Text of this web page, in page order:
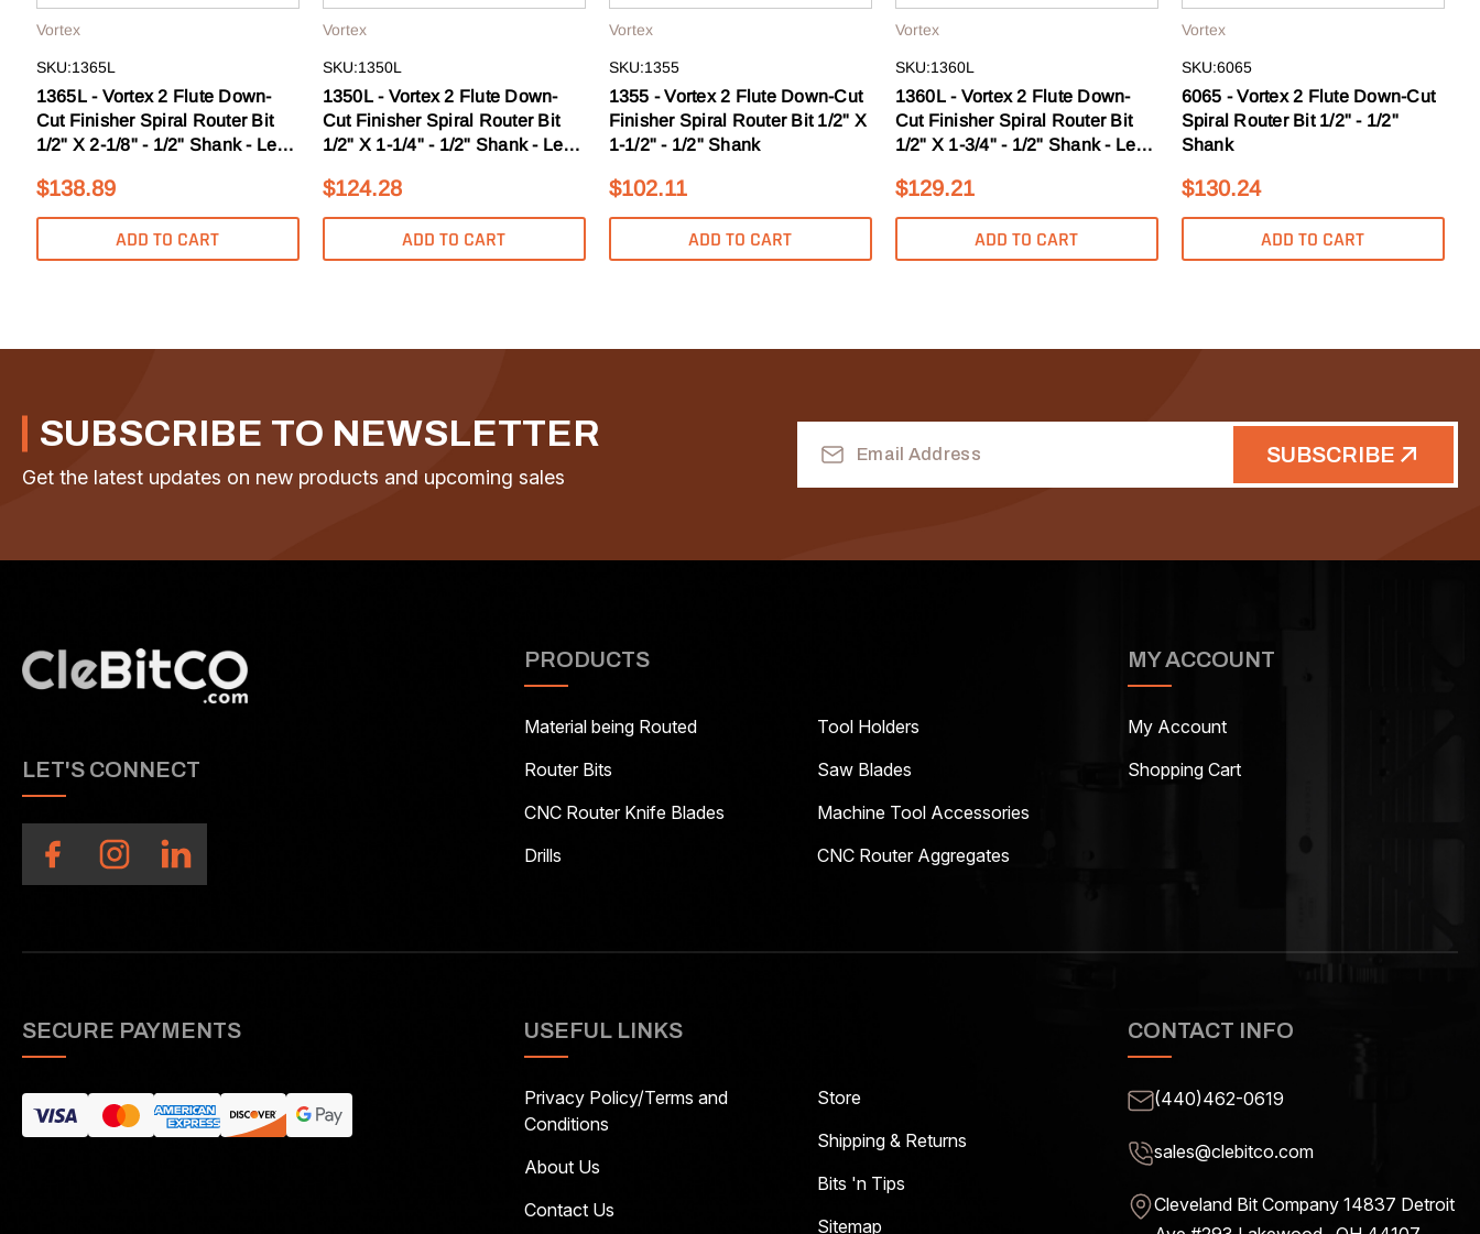
Vortex
SKU:1365L
1365L - Vortex 2 Flute Down-
Cut Finisher Spiral Router Bit
1/2" X 2-1/8" - 1/2" Shank - Left
$138.89
ADD TO CART
Vortex
SKU:1350L
1350L - Vortex 2 Flute Down-
Cut Finisher Spiral Router Bit
1/2" X 1-1/4" - 1/2" Shank - Left
$124.28
ADD TO CART
Vortex
SKU:1355
1355 - Vortex 2 Flute Down-Cut
Finisher Spiral Router Bit 1/2" X
1-1/2" - 1/2" Shank
$102.11
ADD TO CART
Vortex
SKU:1360L
1360L - Vortex 2 Flute Down-
Cut Finisher Spiral Router Bit
1/2" X 1-3/4" - 1/2" Shank - Left
$129.21
ADD TO CART
Vortex
SKU:6065
6065 - Vortex 2 Flute Down-Cut
Spiral Router Bit 1/2" - 1/2"
Shank
$130.24
ADD TO CART
SUBSCRIBE TO NEWSLETTER
Get the latest updates on new products and upcoming sales
Address
SUBSCRIBE
LET'S CONNECT
PRODUCTS
Material being Routed
Router Bits
CNC Router Knife Blades
Drills
Tool Holders
Saw Blades
Machine Tool Accessories
CNC Router Aggregates
MY ACCOUNT
My Account
Shopping Cart
SECURE PAYMENTS USEFUL LINKS
Privacy Policy/Terms and
Conditions
About Us
Contact Us
Store
Shipping & Returns
Bits 'n Tips
Sitemap
CONTACT INFO
(440)462-0619
sales@clebitco.com
Cleveland Bit Company 14837 Detroit
NO, THANKS